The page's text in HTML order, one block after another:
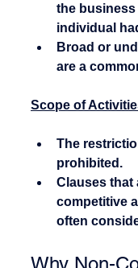
the business
individual
Broad or
are a
Scope of
The
prohibited.
Clauses that
competitive
often
Why Non-